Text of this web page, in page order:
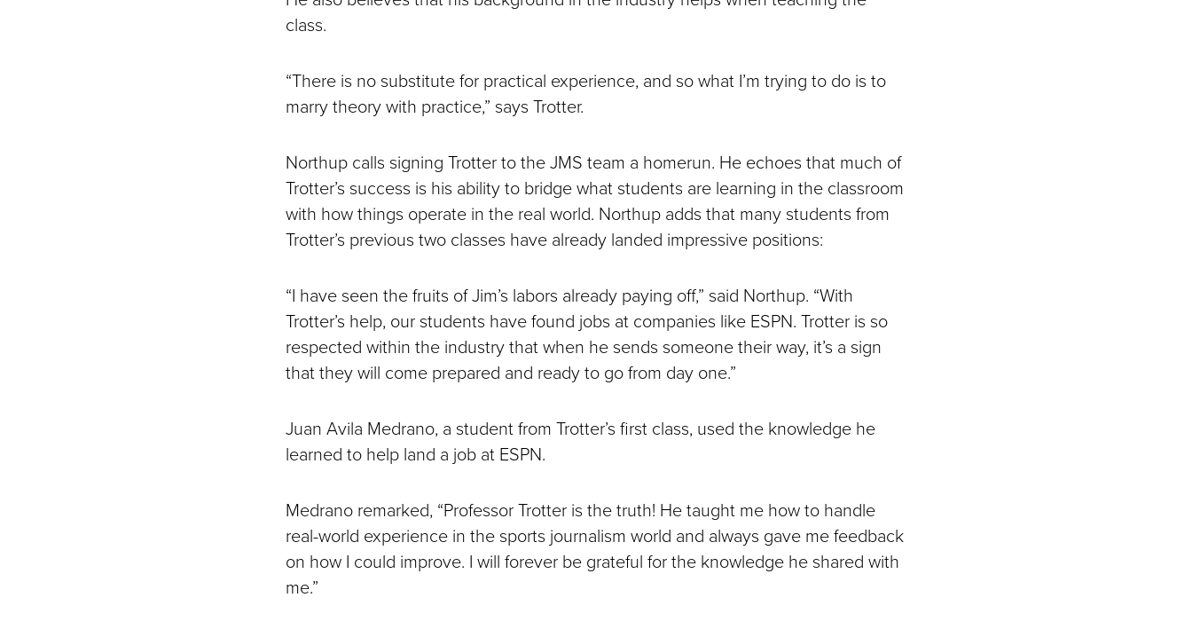
class.
“There is no substitute for practical experience, and so what I’m trying to do is to
marry theory with practice,” says Trotter.
Northup calls signing Trotter to the JMS team a homerun. He echoes that much of
Trotter’s success is his ability to bridge what students are learning in the classroom
with how things operate in the real world. Northup adds that many students from
Trotter’s previous two classes have already landed impressive positions:
“I have seen the fruits of Jim’s labors already paying off,” said Northup. “With
Trotter’s help, our students have found jobs at companies like ESPN. Trotter is so
respected within the industry that when he sends someone their way, it’s a sign
that they will come prepared and ready to go from day one.”
Juan Avila Medrano, a student from Trotter’s first class, used the knowledge he
learned to help land a job at ESPN.
Medrano remarked, “Professor Trotter is the truth! He taught me how to handle
real-world experience in the sports journalism world and always gave me feedback
on how I could improve. I will forever be grateful for the knowledge he shared with
me.”